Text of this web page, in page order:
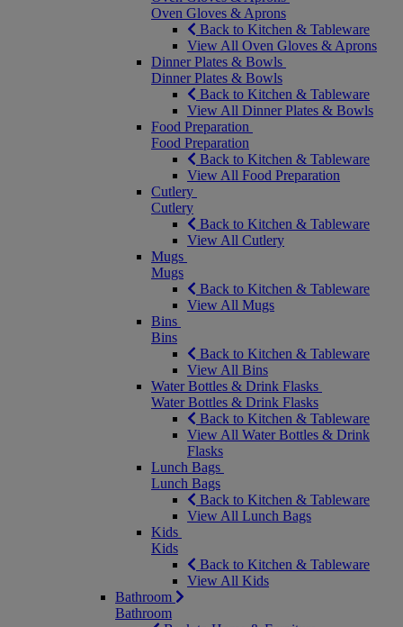
Oven Gloves & Aprons
Back to Kitchen & Tableware
View All Oven Gloves & Aprons
Dinner Plates & Bowls
Dinner Plates & Bowls
Back to Kitchen & Tableware
View All Dinner Plates & Bowls
Food Preparation
Food Preparation
Back to Kitchen & Tableware
View All Food Preparation
Cutlery
Cutlery
Back to Kitchen & Tableware
View All Cutlery
Mugs
Mugs
Back to Kitchen & Tableware
View All Mugs
Bins
Bins
Back to Kitchen & Tableware
View All Bins
Water Bottles & Drink Flasks
Water Bottles & Drink Flasks
Back to Kitchen & Tableware
View All Water Bottles & Drink
Flasks
Lunch Bags
Lunch Bags
Back to Kitchen & Tableware
View All Lunch Bags
Kids
Kids
Back to Kitchen & Tableware
View All Kids
Bathroom
Bathroom